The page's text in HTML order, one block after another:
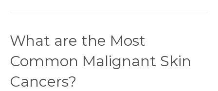
What are the Most
Common Malignant Skin
Cancers?